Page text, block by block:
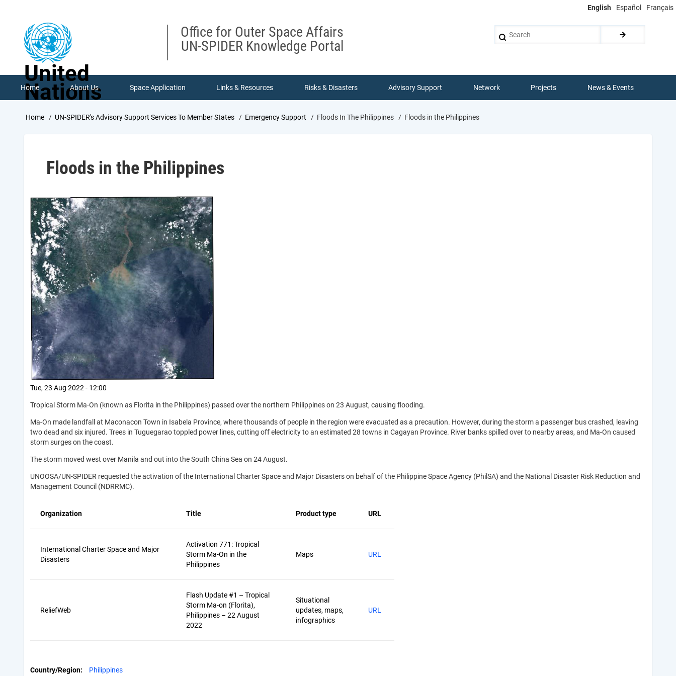
English Español Français
United
Nations
Office for Outer Space Affairs
UN-SPIDER Knowledge Portal
Home About Us Space Application Links & Resources Risks & Disasters Advisory Support Network Projects News & Events
Breadcrumb
Home UN-SPIDER's Advisory Support Services To Member States Emergency Support Floods In The Philippines Floods in the Philippines
Floods in the Philippines
Tue, 23 Aug 2022 - 12:00
Tropical Storm Ma-On (known as Florita in the Philippines) passed over the northern Philippines on 23 August, causing flooding.
Ma-On made landfall at Maconacon Town in Isabela Province, where thousands of people in the region were evacuated as a precaution. However, during the storm a passenger bus crashed, leaving
two dead and six injured. Trees in Tuguegarao toppled power lines, cutting off electricity to an estimated 28 towns in Cagayan Province. River banks spilled over to nearby areas, and Ma-On caused
storm surges on the coast.
The storm moved west over Manila and out into the South China Sea on 24 August.
UNOOSA/UN-SPIDER requested the activation of the International Charter Space and Major Disasters on behalf of the Philippine Space Agency (PhilSA) and the National Disaster Risk Reduction and
Management Council (NDRRMC).
Organization Title Product type URL
International Charter Space and Major
Disasters
Activation 771: Tropical
Storm Ma-On in the
Philippines
Maps URL
ReliefWeb
Flash Update #1 – Tropical
Storm Ma-on (Florita),
Philippines – 22 August
2022
Situational
updates, maps,
infographics
URL
Country/Region Philippines